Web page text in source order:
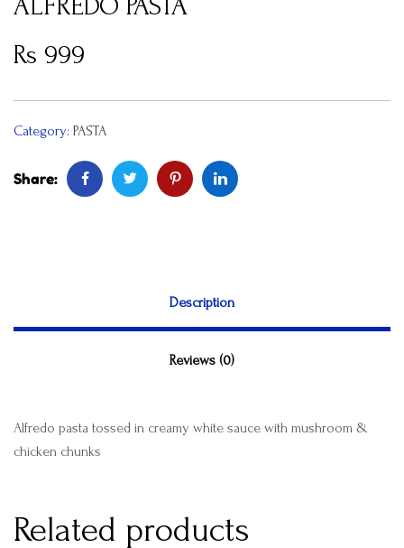
Rs 999
Category: PASTA
Share:
Description
Reviews (0)
Alfredo pasta tossed in creamy white sauce with mushroom &
chicken chunks
Related products